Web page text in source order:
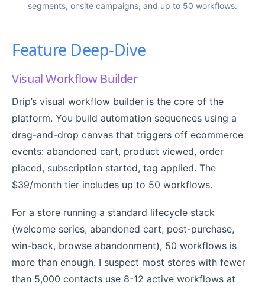
segments, onsite campaigns, and up to 50 workflows.
Feature Deep-Dive
Visual Workflow Builder
Drip’s visual workflow builder is the core of the
platform. You build automation sequences using a
drag-and-drop canvas that triggers off ecommerce
events: abandoned cart, product viewed, order
placed, subscription started, tag applied. The
$39/month tier includes up to 50 workflows.
For a store running a standard lifecycle stack
(welcome series, abandoned cart, post-purchase,
win-back, browse abandonment), 50 workflows is
more than enough. I suspect most stores with fewer
than 5,000 contacts use 8-12 active workflows at